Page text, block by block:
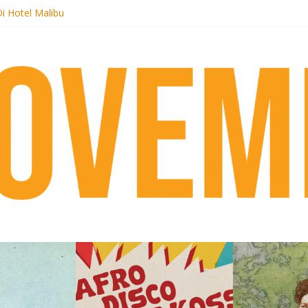
Hotel Malibu